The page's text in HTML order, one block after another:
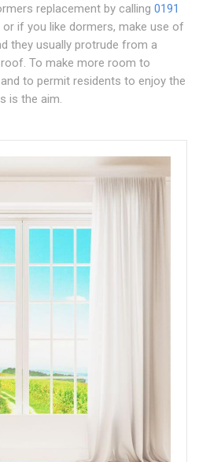
replacement by calling 0191
or if you like dormers, make use of
they usually protrude from a
To make more room to
to permit residents to enjoy the
is the aim.